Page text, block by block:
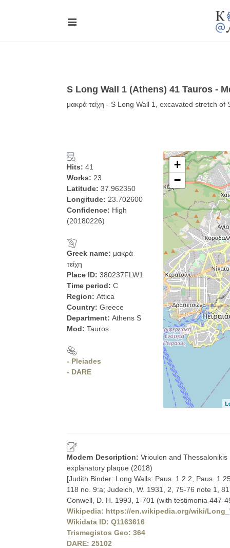
S Long Wall 1 (Athens) 41 Tauros -
μακρὰ τείχη - S Long Wall 1, excavated stretch of
Hits: 41
Works: 23
Latitude: 37.962350
Longitude: 23.702600
Confidence: High
(20180226)
Greek name: μακρὰ
τείχη
Place ID: 380237FLW1
Time period: C
Region: Attica
Country: Greece
Department: Athens S
Mod: Tauros
- Pleiades
- DARE
+
−
Modern Description: Vrioulon and
explanatory plaque (2018)
[Judith Binder: Long Walls: Paus. 1.2.2, Paus.
118 no. 9:a; Judeich, W. 1931, 2, 75-76 note 1,
Conwell, D. H. 1993, 1-701 (with testimonia 447-
Wikipedia: https://en.wikipedia.org/wiki/
Wikidata ID: Q1163616
Trismegistos Geo: 364
DARE: 25102